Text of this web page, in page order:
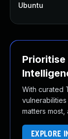
Ubuntu
With curated
matters
EXPLORE